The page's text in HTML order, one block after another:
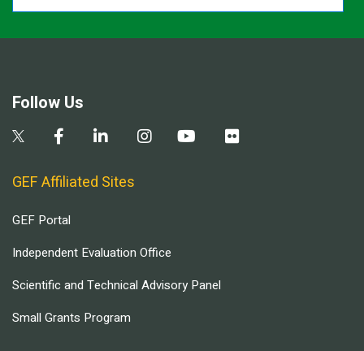
Follow Us
GEF Affiliated Sites
GEF Portal
Independent Evaluation Office
Scientific and Technical Advisory Panel
Small Grants Program